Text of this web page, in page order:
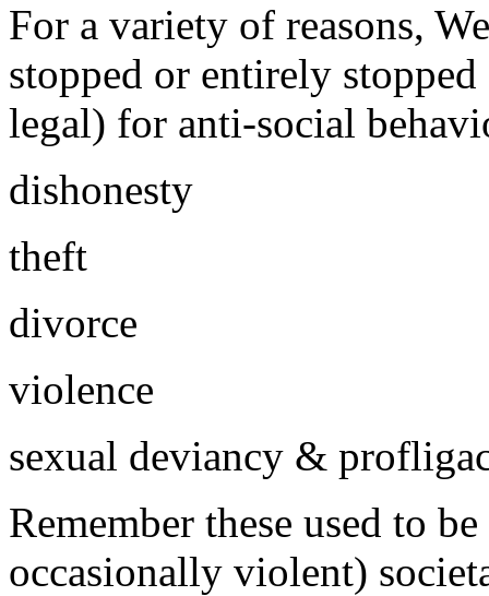
For a variety of reasons,
stopped or entirely
legal) for anti-social
dishonesty
theft
divorce
violence
sexual deviancy &
Remember these used to
occasionally violent)